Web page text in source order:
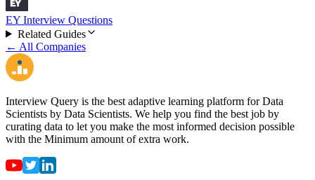
EY Interview Questions
Related Guides
← All Companies
Interview Query is the best adaptive learning platform for Data
Scientists by Data Scientists. We help you find the best job by
curating data to let you make the most informed decision possible
with the Minimum amount of extra work.